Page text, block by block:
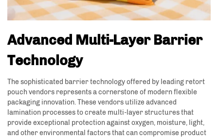
Advanced Multi-Layer Barrier
Technology
The sophisticated barrier technology offered by leading retort
pouch vendors represents a cornerstone of modern flexible
packaging innovation. These vendors utilize advanced
lamination processes to create multi-layer structures that
provide exceptional protection against oxygen, moisture, light,
and other environmental factors that can compromise product